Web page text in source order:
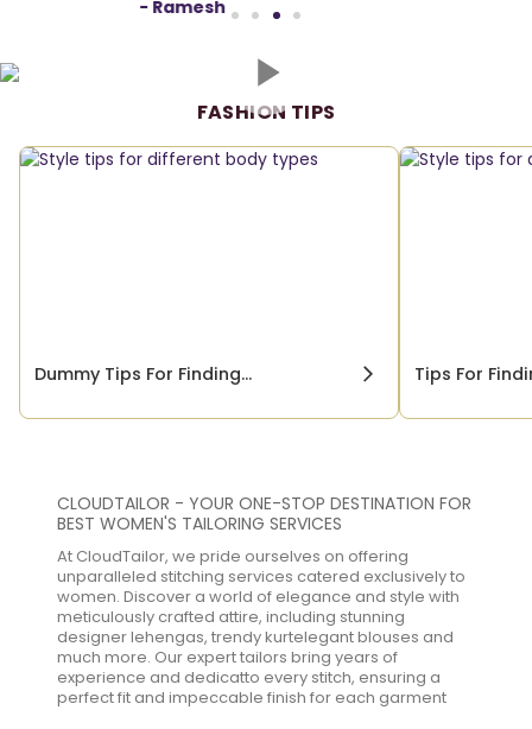
-Arprita
FASHION TIPS
Dummy Tips For Finding... Tips For
CLOUDTAILOR - YOUR ONE-STOP DESTINATION FOR
BEST WOMEN'S TAILORING SERVICES
At CloudTailor, we pride ourselves on offering
unparalleled stitching services catered exclusively to
women. Discover a world of elegance and style with
meticulously crafted attire, including stunning
designer lehengas, trendy kurtelegant blouses and
much more. Our expert tailors bring years of
experience and dedicatto every stitch, ensuring a
perfect fit and impeccable finish for each garment